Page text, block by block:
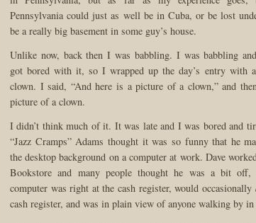
Pennsylvania could just as well be in Cuba, or be lost
be a really big basement in some guy’s house.
Unlike now, back then I was babbling. I was babbling
got bored with it, so I wrapped up the day’s entry with
clown. I said, “And here is a picture of a clown,” and
picture of a clown.
I didn’t think much of it. It was late and I was bored and
“Jazz Cramps” Adams thought it was so funny that he
the desktop background on a computer at work. Dave
Bookstore and many people thought he was a bit off,
computer was right at the cash register, would occasionally
cash register, and was in plain view of anyone walking by